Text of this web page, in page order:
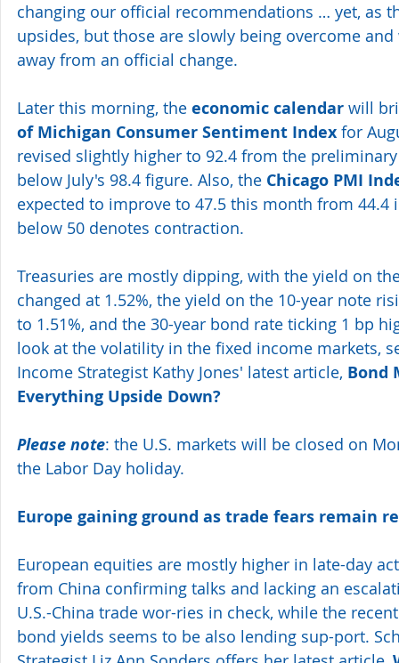
changing our official recommendations … yet, as
upsides, but those are slowly being overcome
away from an official change.
Later this morning, the economic calendar will
of Michigan Consumer Sentiment Index for
revised slightly higher to 92.4 from the
below July's 98.4 figure. Also, the Chicago PMI
expected to improve to 47.5 this month from 44.4
below 50 denotes contraction.
Treasuries are mostly dipping, with the yield on
changed at 1.52%, the yield on the 10-year note
to 1.51%, and the 30-year bond rate ticking 1 bp
look at the volatility in the fixed income markets,
Income Strategist Kathy Jones' latest article, Bond
Everything Upside Down?
Please note: the U.S. markets will be closed on
the Labor Day holiday.
Europe gaining ground as trade fears remain
European equities are mostly higher in late-day
from China confirming talks and lacking an
U.S.-China trade wor-ries in check, while the
bond yields seems to be also lending sup-port.